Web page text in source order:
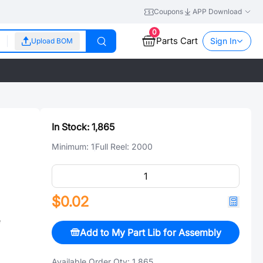
Coupons APP Download
Upload BOM
0
Parts Cart Sign In
In Stock: 1,865
Minimum: 1Full Reel: 2000
$0.02
Add to My Part Lib for Assembly